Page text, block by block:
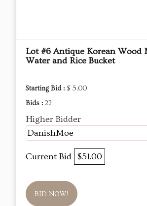
Lot #6 Antique Korean Wood
Water and Rice Bucket
Starting Bid : $ 5.00
Bids : 22
Higher Bidder
DanishMoe
Current Bid $51.00
BID NOW!